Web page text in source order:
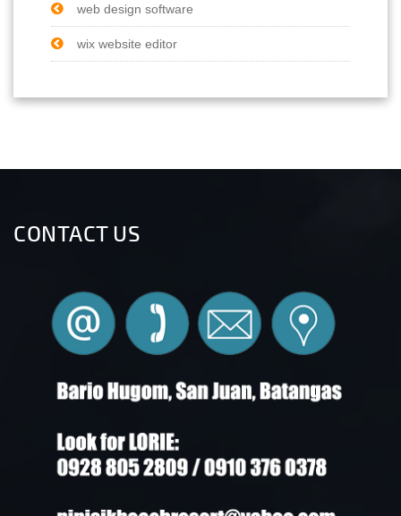
web design software
wix website editor
CONTACT US